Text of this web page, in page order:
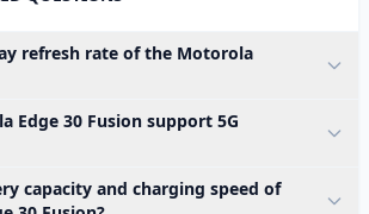
refresh rate of the Motorola
Edge 30 Fusion support 5G
capacity and charging speed of